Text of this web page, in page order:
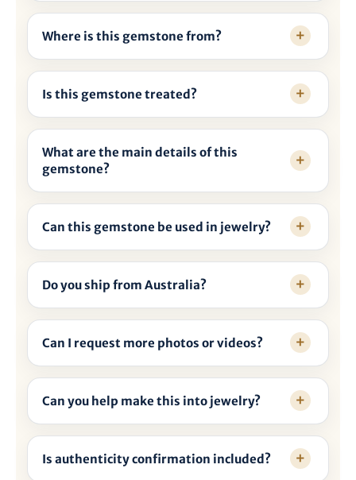
Where is this gemstone from?
Is this gemstone treated?
What are the main details of this
gemstone?
Can this gemstone be used in jewelry?
Do you ship from Australia?
Can I request more photos or videos?
Can you help make this into jewelry?
Is authenticity confirmation included?